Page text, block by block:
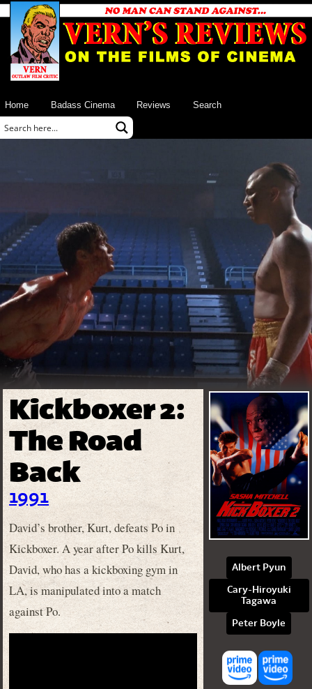
Home Badass Cinema Reviews Search
Kickboxer 2:
The Road
Back
1991
David’s brother, Kurt, defeats Po in
Kickboxer. A year after Po kills Kurt,
David, who has a kickboxing gym in
LA, is manipulated into a match
against Po.
Albert Pyun
Cary-Hiroyuki
Tagawa
Peter Boyle